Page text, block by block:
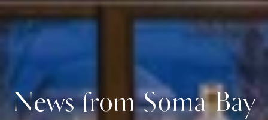
News from Soma Bay